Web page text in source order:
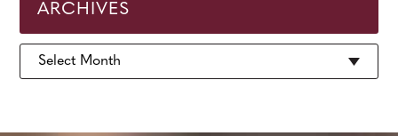
ARCHIVES
Archives